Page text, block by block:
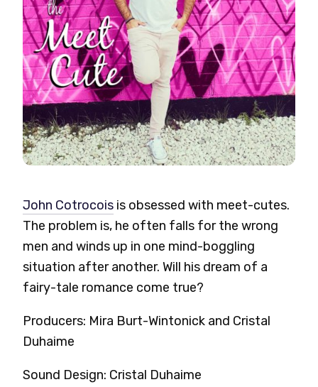
John Cotrocois is obsessed with meet-cutes.
The problem is, he often falls for the wrong
men and winds up in one mind-boggling
situation after another. Will his dream of a
fairy-tale romance come true?
Producers: Mira Burt-Wintonick and Cristal
Duhaime
Sound Design: Cristal Duhaime